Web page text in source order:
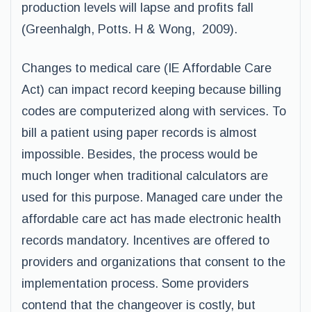
production levels will lapse and profits fall
(Greenhalgh, Potts. H & Wong, 2009).
Changes to medical care (IE Affordable Care
Act) can impact record keeping because billing
codes are computerized along with services. To
bill a patient using paper records is almost
impossible. Besides, the process would be
much longer when traditional calculators are
used for this purpose. Managed care under the
affordable care act has made electronic health
records mandatory. Incentives are offered to
providers and organizations that consent to the
implementation process. Some providers
contend that the changeover is costly, but